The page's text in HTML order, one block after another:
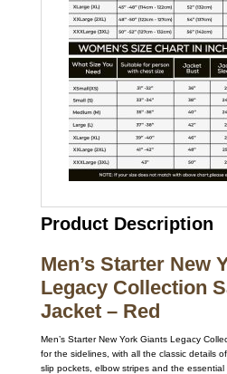
Product Description
Men’s Starter New
Legacy Collection
Jacket – Red
Men’s Starter New York Giants Legacy
for the sidelines, with all the classic details
slip pockets, elbow stripes and the essential